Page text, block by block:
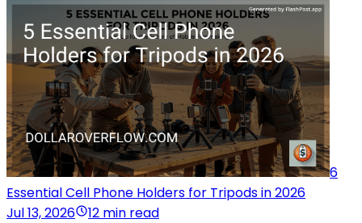
6
Essential Cell Phone Holders for Tripods in 2026
Jul 13, 2026
12 min read